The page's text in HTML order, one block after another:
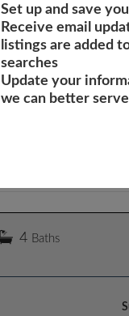
4 Baths
Set up and save
Receive email
listings are added
searches
Update your
we can better